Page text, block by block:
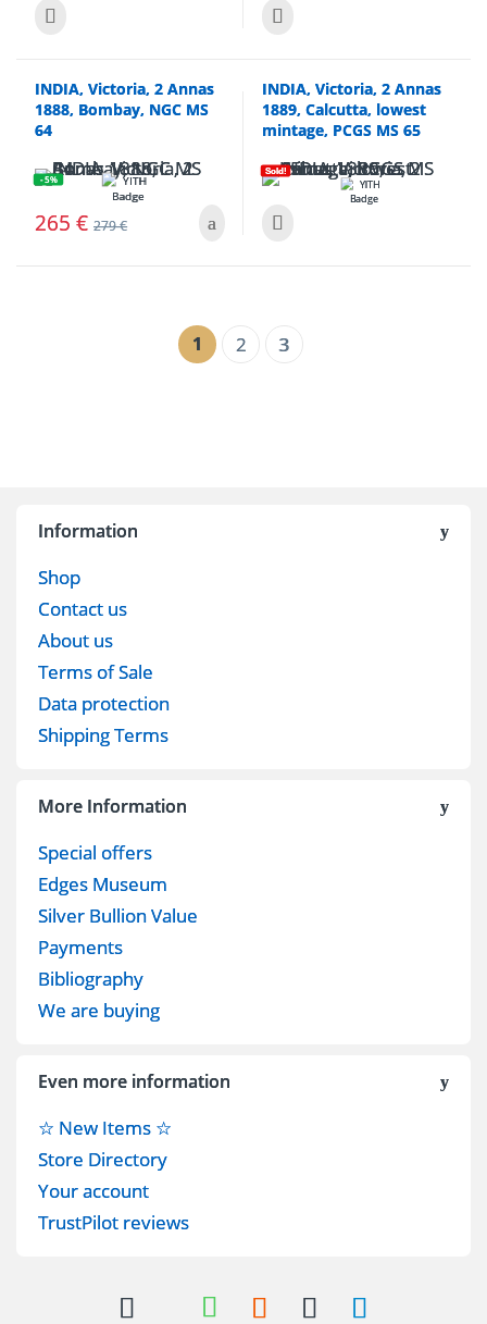
INDIA, Victoria, 2 Annas
1888, Bombay, NGC MS
64
- 5%
265 € 279€
INDIA, Victoria, 2 Annas
1889, Calcutta, lowest
mintage, PCGS MS 65
Sold!
1 2 3
Information
Shop
Contact us
About us
Terms of Sale
Data protection
Shipping Terms
More Information
Special offers
Edges Museum
Silver Bullion Value
Payments
Bibliography
We are buying
Even more information
☆ New Items ☆
Store Directory
Your account
TrustPilot reviews